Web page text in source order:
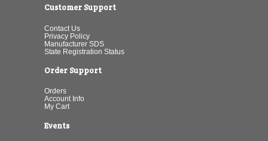
Customer Support
Contact Us
Privacy Policy
Manufacturer SDS
State Registration Status
Order Support
Orders
Account Info
My Cart
Events